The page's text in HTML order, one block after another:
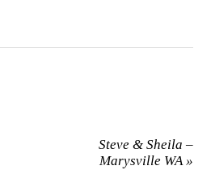
Steve & Sheila –
Marysville WA»